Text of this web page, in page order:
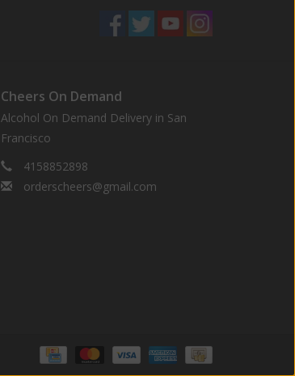
Cheers On Demand
Alcohol On Demand Delivery in San
Francisco
4158852898
orderscheers@gmail.com